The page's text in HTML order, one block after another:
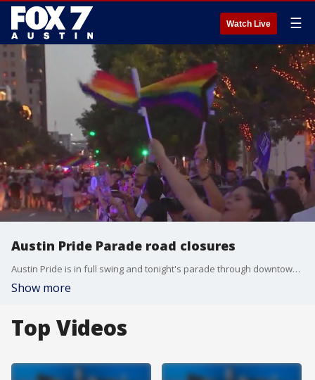
Watch Live ☰
Austin Pride Parade road closures
Austin Pride is in full swing and tonight's parade through downtown will cause some road closures.
Show more
Top Videos